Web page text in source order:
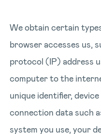
We obtain certain
browser accesses us,
protocol (IP) address
computer to the
unique identifier,
connection data such
system you use, your